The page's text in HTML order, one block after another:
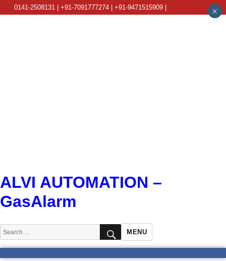
0141-2508131 | +91-7091777274 | +91-9471515909 |
ALVI AUTOMATION –
GasAlarm
Search
for:
SEARCH
MENU
×